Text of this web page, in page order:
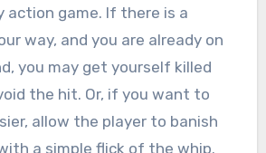
action game. If there is a
way, and you are already on
you may get yourself killed
the hit. Or, if you want to
allow the player to banish
a simple flick of the whip.